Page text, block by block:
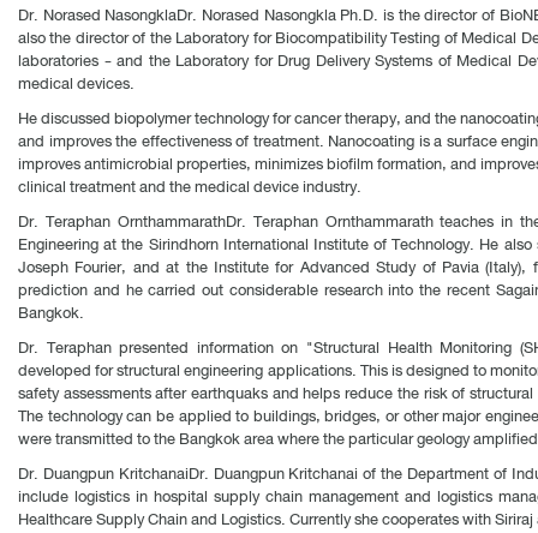
Dr. Norased NasongklaDr. Norased Nasongkla Ph.D. is the director of
also the director of the Laboratory for Biocompatibility Testing of Medical
laboratories - and the Laboratory for Drug Delivery Systems of Medical
medical devices.
He discussed biopolymer technology for cancer therapy, and the
and improves the effectiveness of treatment. Nanocoating is a surface
improves antimicrobial properties, minimizes biofilm formation, and
clinical treatment and the medical device industry.
Dr. Teraphan OrnthammarathDr. Teraphan Ornthammarath teaches in
Engineering at the Sirindhorn International Institute of Technology. He
Joseph Fourier, and at the Institute for Advanced Study of Pavia
prediction and he carried out considerable research into the recent
Bangkok.
Dr. Teraphan presented information on "Structural Health Monitoring
developed for structural engineering applications. This is designed to
safety assessments after earthquaks and helps reduce the risk of
The technology can be applied to buildings, bridges, or other major
were transmitted to the Bangkok area where the particular geology
Dr. Duangpun KritchanaiDr. Duangpun Kritchanai of the Department of
include logistics in hospital supply chain management and logistics
Healthcare Supply Chain and Logistics. Currently she cooperates with